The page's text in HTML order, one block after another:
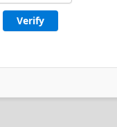
Verify